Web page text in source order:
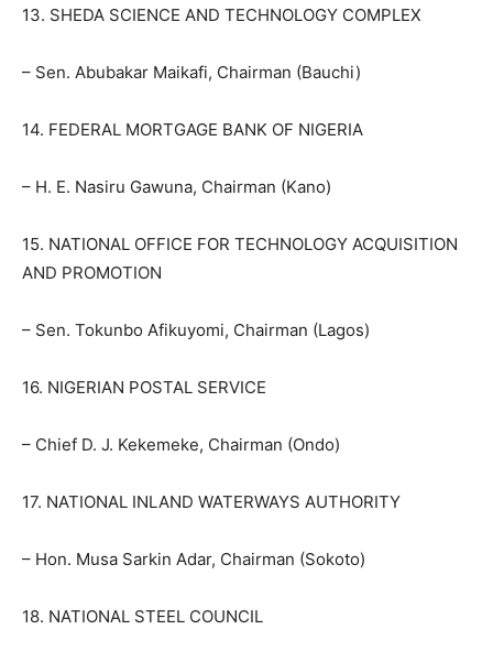
13. SHEDA SCIENCE AND TECHNOLOGY COMPLEX
– Sen. Abubakar Maikafi, Chairman (Bauchi)
14. FEDERAL MORTGAGE BANK OF NIGERIA
– H. E. Nasiru Gawuna, Chairman (Kano)
15. NATIONAL OFFICE FOR TECHNOLOGY ACQUISITION
AND PROMOTION
– Sen. Tokunbo Afikuyomi, Chairman (Lagos)
16. NIGERIAN POSTAL SERVICE
– Chief D. J. Kekemeke, Chairman (Ondo)
17. NATIONAL INLAND WATERWAYS AUTHORITY
– Hon. Musa Sarkin Adar, Chairman (Sokoto)
18. NATIONAL STEEL COUNCIL